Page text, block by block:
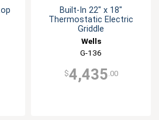
Built-In 22" x 18"
Thermostatic Electric
Griddle
Wells
G-136
$4,435 .00